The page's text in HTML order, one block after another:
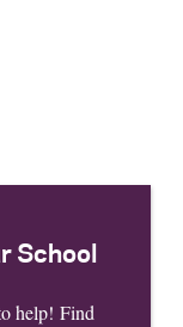
School
help! Find